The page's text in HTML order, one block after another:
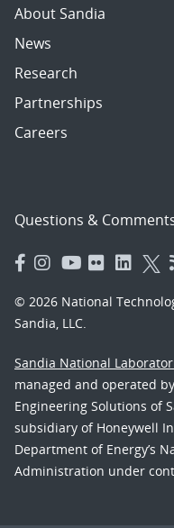
About Sandia
News
Research
Partnerships
Careers
Questions &
© 2026 National
Sandia, LLC.
Sandia National
managed and operated
Engineering Solutions of
subsidiary of Honeywell
Department of Energy’s
Administration under